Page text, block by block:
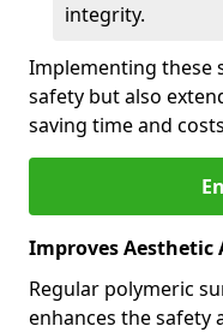
integrity.
Implementing these
safety but also
saving time and
Improves Aesthetic
Regular polymeric
enhances the safety